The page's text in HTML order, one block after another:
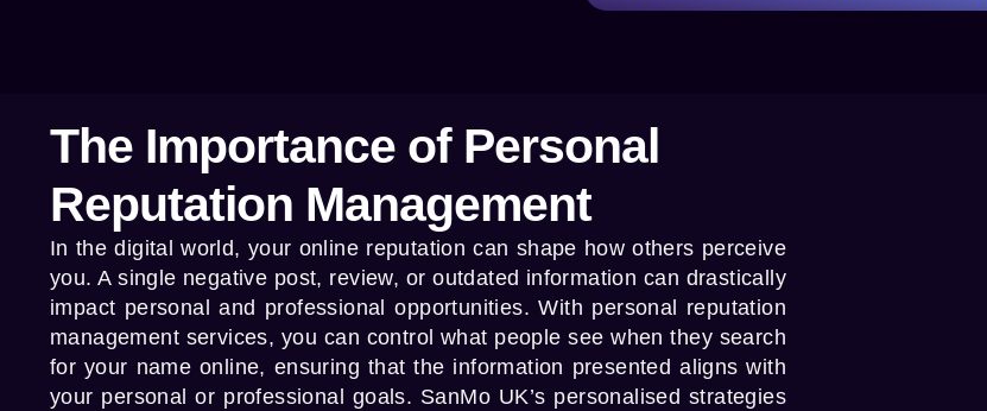
The Importance of Personal
Reputation Management
In the digital world, your online reputation can shape how others perceive
you. A single negative post, review, or outdated information can drastically
impact personal and professional opportunities. With personal reputation
management services, you can control what people see when they search
for your name online, ensuring that the information presented aligns with
your personal or professional goals. SanMo UK’s personalised strategies